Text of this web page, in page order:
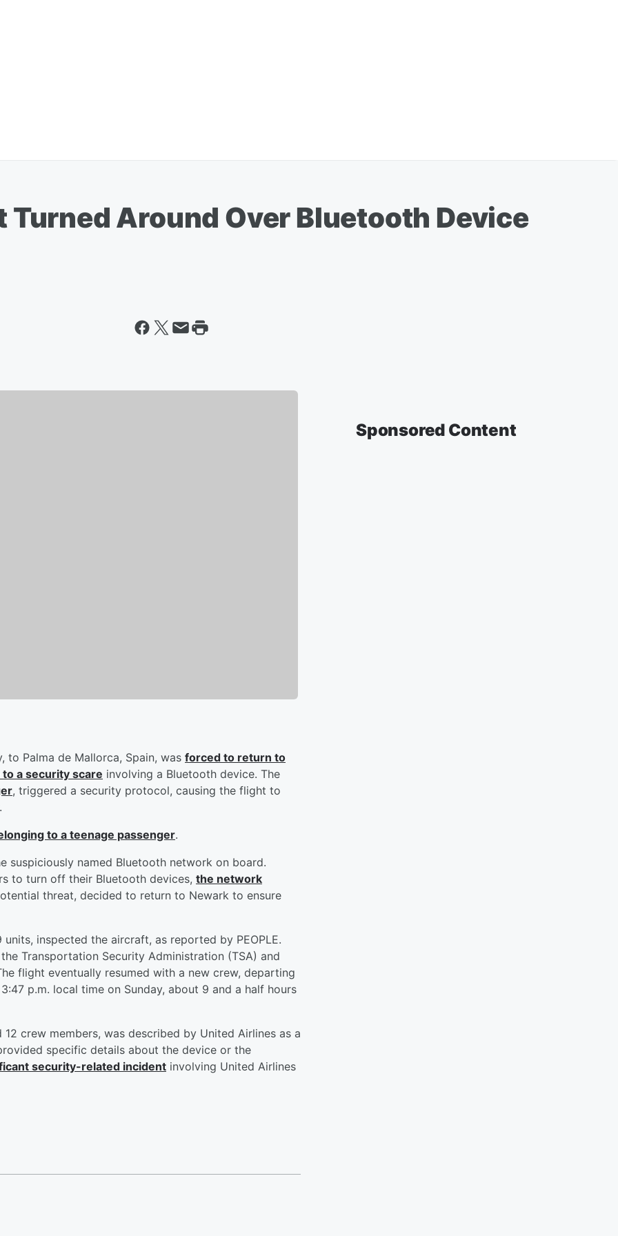
Around Over Bluetooth Device
to Palma de Mallorca, Spain, was forced to return to
a security scare involving a Bluetooth device. The
, triggered a security protocol, causing the flight to
to a teenage passenger.
suspiciously named Bluetooth network on board.
to turn off their Bluetooth devices, the network
threat, decided to return to Newark to ensure
inspected the aircraft, as reported by PEOPLE.
Transportation Security Administration (TSA) and
flight eventually resumed with a new crew, departing
p.m. local time on Sunday, about 9 and a half hours
crew members, was described by United Airlines as a
specific details about the device or the
security-related incident involving United Airlines
Sponsored Content